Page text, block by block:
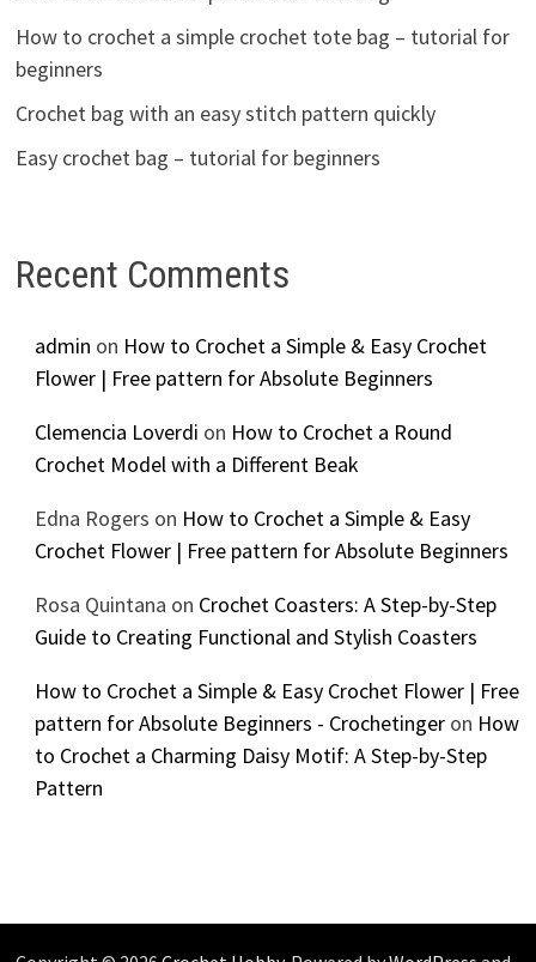
How to crochet a simple crochet tote bag – tutorial for
beginners
Crochet bag with an easy stitch pattern quickly
Easy crochet bag – tutorial for beginners
Recent Comments
admin on How to Crochet a Simple & Easy Crochet
Flower | Free pattern for Absolute Beginners
Clemencia Loverdi on How to Crochet a Round
Crochet Model with a Different Beak
Edna Rogers on How to Crochet a Simple & Easy
Crochet Flower | Free pattern for Absolute Beginners
Rosa Quintana on Crochet Coasters: A Step-by-Step
Guide to Creating Functional and Stylish Coasters
How to Crochet a Simple & Easy Crochet Flower | Free
pattern for Absolute Beginners - Crochetingeron How
to Crochet a Charming Daisy Motif: A Step-by-Step
Pattern